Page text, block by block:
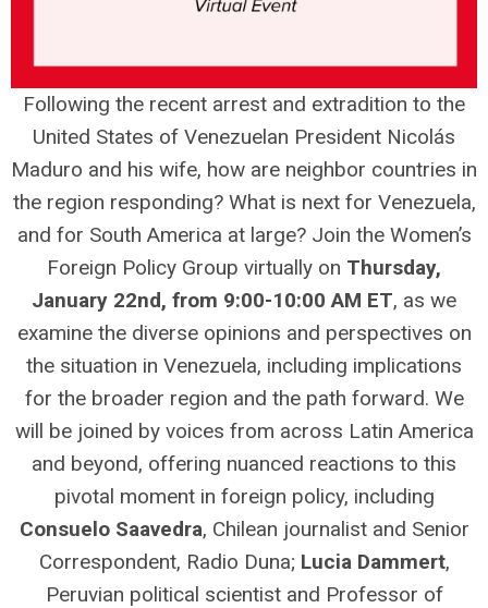
Following the recent arrest and extradition to the
United States of Venezuelan President Nicolás
Maduro and his wife, how are neighbor countries in
the region responding? What is next for Venezuela,
and for South America at large? Join the Women’s
Foreign Policy Group virtually on Thursday,
January 22nd, from 9:00-10:00 AM ET, as we
examine the diverse opinions and perspectives on
the situation in Venezuela, including implications
for the broader region and the path forward. We
will be joined by voices from across Latin America
and beyond, offering nuanced reactions to this
pivotal moment in foreign policy, including
Consuelo Saavedra, Chilean journalist and Senior
Correspondent, Radio Duna; Lucia Dammert,
Peruvian political scientist and Professor of